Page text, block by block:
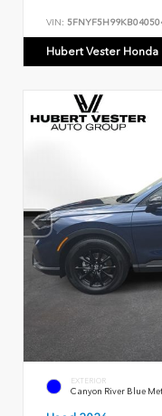
VIN:
Hubert Vester Honda
EXTERIOR
Canyon River Blue